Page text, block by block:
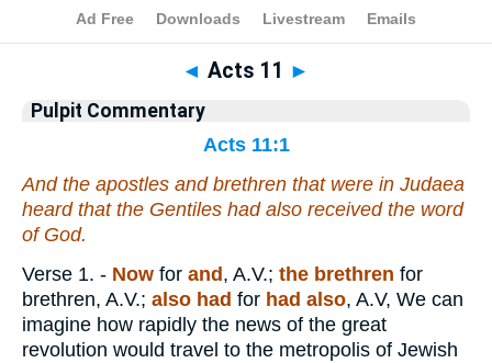
Bible>Pulpit Commentary > Acts 11
◄ Acts 11 ►
Pulpit Commentary
Acts 11:1
And the apostles and brethren that were in Judaea
heard that the Gentiles had also received the word
of God.
Verse 1. - Now for and , A.V.; the brethren for
brethren, A.V.; also had for had also, A.V, We can
imagine how rapidly the news of the great
revolution would travel to the metropolis of Jewish